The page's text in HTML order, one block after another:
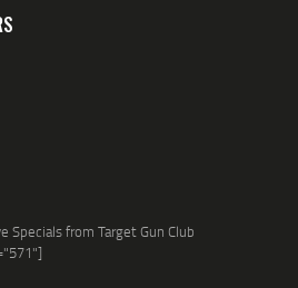
Specials from Target Gun Club